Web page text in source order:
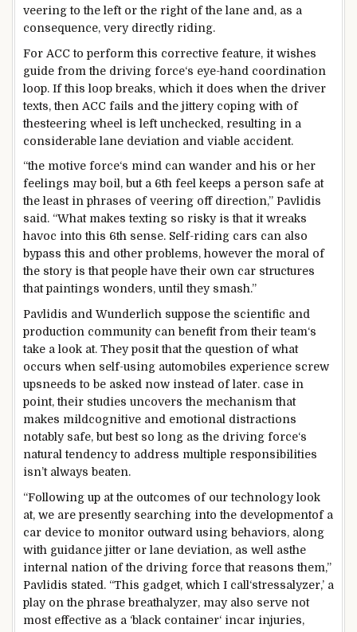
veering to the left or the rightof the lane and, as a
consequence, very directly riding.
For ACC to perform this corrective feature, itwishes
guide fromthe driving force‘s eye-hand coordination
loop. If this loop breaks, which it does when the driver
texts, then ACC fails and the jittery coping with of
thesteering wheel is left unchecked, resulting in a
considerable lane deviation and viable accident.
“the motive force‘s mind can wander and his or her
feelings mayboil, buta 6th feel keeps a person safe at
the leastin phrases of veering off direction,” Pavlidis
said. “What makes texting so riskyis that it wreaks
havoc into this 6th sense. Self-riding cars can also
bypass this and other problems, however the moral of
the storyis thatpeople have their own car structures
thatpaintings wonders, untilthey smash.”
Pavlidis and Wunderlich supposethe scientific and
production communitycan benefitfrom theirteam‘s
take a look at. They posit that the question of what
occurs when self-using automobiles experience screw
upsneeds to be asked now instead oflater. case in
point, their studies uncovers the mechanism that
makes mild cognitive and emotional distractions
notably safe, but best so long as the driving force‘s
natural tendencyto address multiple responsibilities
isn’t always beaten.
“Following up at the outcomes of ourtechnology look
at, we are presently searching into the developmentof a
car deviceto monitor outward using behaviors, along
with guidance jitter or lane deviation, as well asthe
internal nation ofthe driving forcethat reasons them,”
Pavlidis stated . “This gadget, which I call ‘stressalyzer,’ a
play on the phrase breathalyzer, may also serve not
most effective as a ‘black container‘ incar injuries,